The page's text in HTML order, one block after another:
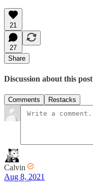
21
27
Share
Discussion about this post
Comments Restacks
Calvin
Aug 8, 2021